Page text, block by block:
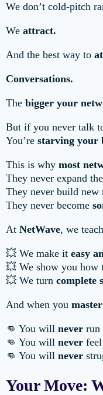
We don’t cold-pitch
We attract.
And the best way to
Conversations.
The bigger your
But if you never talk
You’re starving your
This is why most
They never expand
They never build new
They never become
At NetWave, we teach
💥 We make it easy
💥 We show you how
💥 We turn complete
And when you master
👊 You will never run
👊 You will never feel
👊 You will never
Your Move: